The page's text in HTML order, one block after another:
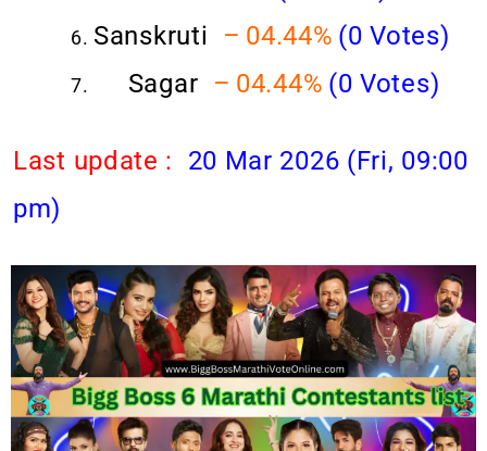
Sanskruti – 04.44% (0 Votes)
Sagar – 04.44% (0 Votes)
Last update :
20 Mar 2026 (Fri, 09:00
pm)